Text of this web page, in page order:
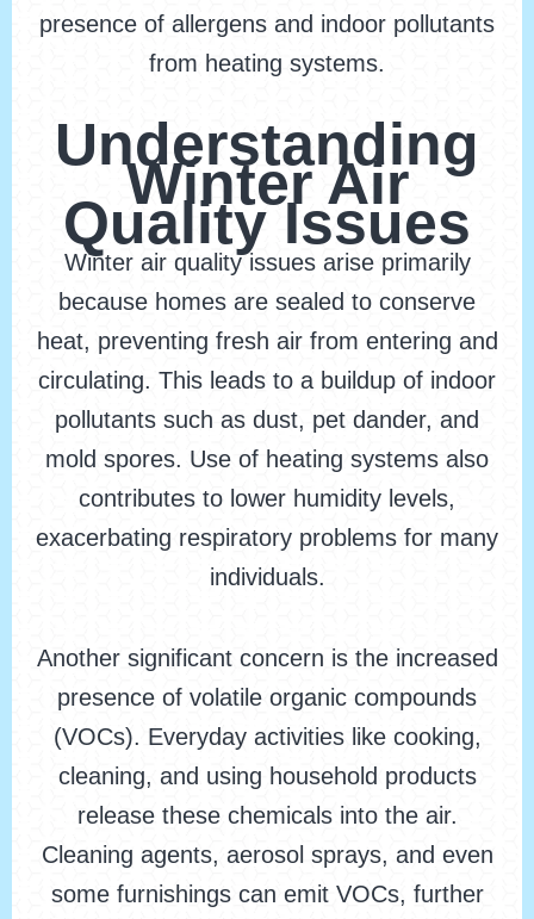
presence of allergens and indoor pollutants
from heating systems.
Understanding
Winter Air
Quality Issues
Winter air quality issues arise primarily
because homes are sealed to conserve
heat, preventing fresh air from entering and
circulating. This leads to a buildup of indoor
pollutants such as dust, pet dander, and
mold spores. Use of heating systems also
contributes to lower humidity levels,
exacerbating respiratory problems for many
individuals.
Another significant concern is the increased
presence of volatile organic compounds
(VOCs). Everyday activities like cooking,
cleaning, and using household products
release these chemicals into the air.
Cleaning agents, aerosol sprays, and even
some furnishings can emit VOCs, further